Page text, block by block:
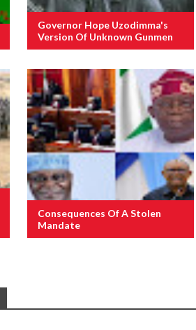
Governor Hope Uzodimma's
Version Of Unknown Gunmen
Consequences Of A Stolen
Mandate